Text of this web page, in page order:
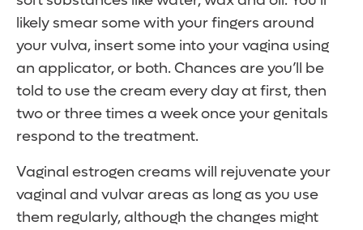
likely smear some with your fingers around
your vulva, insert some into your vagina using
an applicator, or both. Chances are you’ll be
told to use the cream every day at first, then
two or three times a week once your genitals
respond to the treatment.
Vaginal estrogen creams will rejuvenate your
vaginal and vulvar areas as long as you use
them regularly, although the changes might